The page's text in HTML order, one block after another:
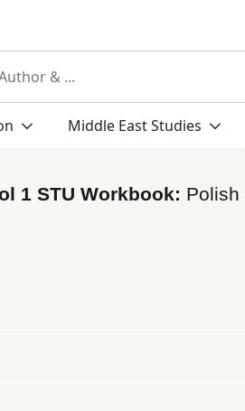
Middle East Studies
1 STU Workbook: Polish